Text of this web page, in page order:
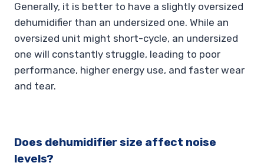
Generally, it is better to have a slightly oversized
dehumidifier than an undersized one. While an
oversized unit might short-cycle, an undersized
one will constantly struggle, leading to poor
performance, higher energy use, and faster wear
and tear.
Does dehumidifier size affect noise
levels?